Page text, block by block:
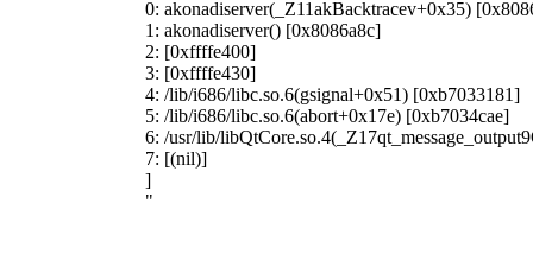
0: akonadiserver(_Z11akBacktracev+0x35)
1: akonadiserver() [0x8086a8c]
2: [0xffffe400]
3: [0xffffe430]
4: /lib/i686/libc.so.6(gsignal+0x51) [0xb7033181]
5: /lib/i686/libc.so.6(abort+0x17e) [0xb7034cae]
6: /usr/lib/
7: [(nil)]
]
"